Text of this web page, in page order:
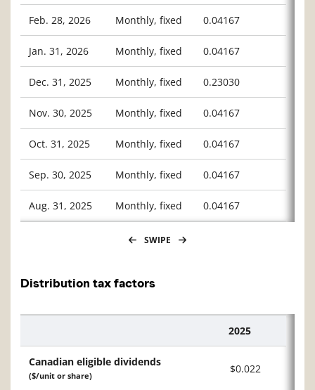
Feb. 28, 2026 Monthly, fixed 0.04167
Jan. 31, 2026 Monthly, fixed 0.04167
Dec. 31, 2025 Monthly, fixed 0.23030
Nov. 30, 2025 Monthly, fixed 0.04167
Oct. 31, 2025 Monthly, fixed 0.04167
Sep. 30, 2025 Monthly, fixed 0.04167
Aug. 31, 2025 Monthly, fixed 0.04167
SWIPE
Distribution tax factors
2025
Canadian eligible dividends
($/unit or share)
$0.022